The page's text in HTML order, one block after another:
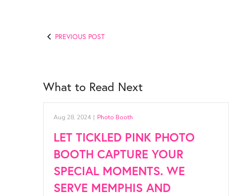
PREVIOUS POST
What to Read Next
Aug 28, 2024 | Photo Booth
LET TICKLED PINK PHOTO
BOOTH CAPTURE YOUR
SPECIAL MOMENTS. WE
SERVE MEMPHIS AND